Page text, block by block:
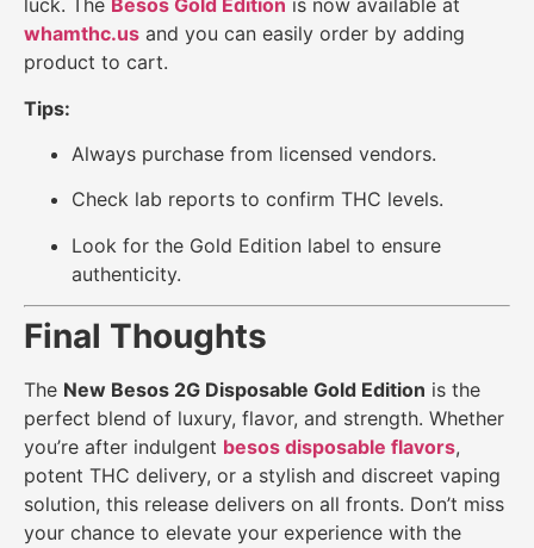
luck. The Besos Gold Edition is now available at
whamthc.us and you can easily order by adding
product to cart.
Tips:
Always purchase from licensed vendors.
Check lab reports to confirm THC levels.
Look for the Gold Edition label to ensure
authenticity.
Final Thoughts
The New Besos 2G Disposable Gold Edition is the
perfect blend of luxury, flavor, and strength. Whether
you’re after indulgent besos disposable flavors,
potent THC delivery, or a stylish and discreet vaping
solution, this release delivers on all fronts. Don’t miss
your chance to elevate your experience with the